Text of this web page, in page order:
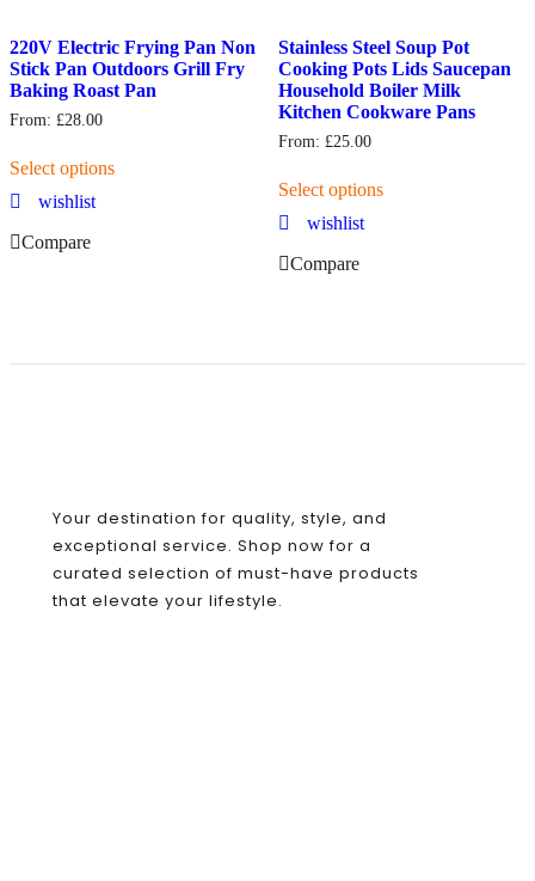
220V Electric Frying Pan Non
Stick Pan Outdoors Grill Fry
Baking Roast Pan
From: £28.00
Select options
wishlist
Compare
Stainless Steel Soup Pot
Cooking Pots Lids Saucepan
Household Boiler Milk
Kitchen Cookware Pans
From: £25.00
Select options
wishlist
Compare
Your destination for quality, style, and
exceptional service. Shop now for a
curated selection of must-have products
that elevate your lifestyle.